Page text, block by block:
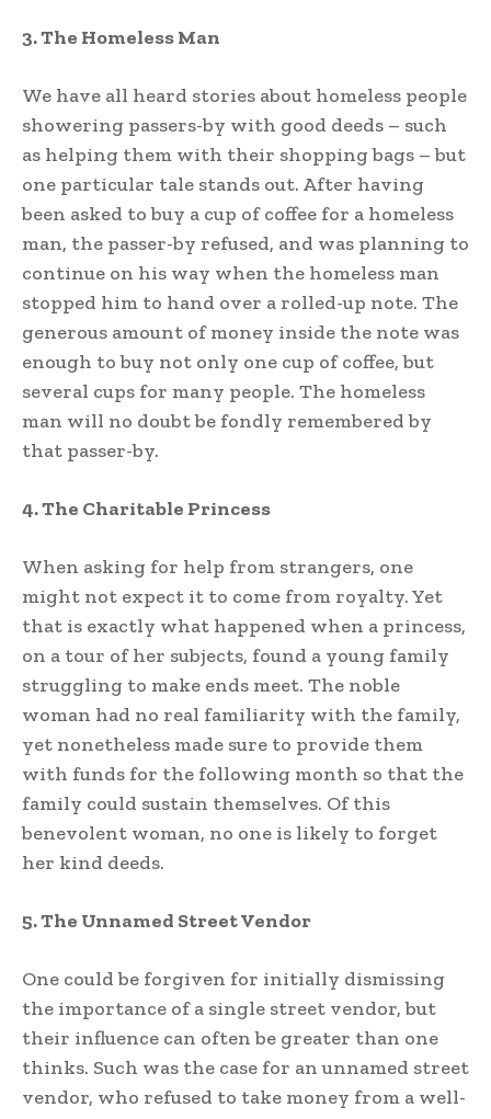
3. The Homeless Man
We have all heard stories about homeless people
showering passers-by with good deeds – such
as helping them with their shopping bags – but
one particular tale stands out. After having
been asked to buy a cup of coffee for a homeless
man, the passer-by refused, and was planning to
continue on his way when the homeless man
stopped him to hand over a rolled-up note. The
generous amount of money inside the note was
enough to buy not only one cup of coffee, but
several cups for many people. The homeless
man will no doubt be fondly remembered by
that passer-by.
4. The Charitable Princess
When asking for help from strangers, one
might not expect it to come from royalty. Yet
that is exactly what happened when a princess,
on a tour of her subjects, found a young family
struggling to make ends meet. The noble
woman had no real familiarity with the family,
yet nonetheless made sure to provide them
with funds for the following month so that the
family could sustain themselves. Of this
benevolent woman, no one is likely to forget
her kind deeds.
5. The Unnamed Street Vendor
One could be forgiven for initially dismissing
the importance of a single street vendor, but
their influence can often be greater than one
thinks. Such was the case for an unnamed street
vendor, who refused to take money from a well-